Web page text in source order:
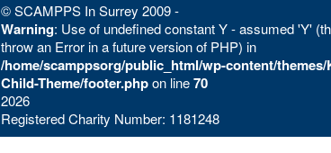
© SCAMPPS In Surrey 2009 -
Warning: Use of undefined constant Y - assumed 'Y'
throw an Error in a future version of PHP) in
/home/scamppsorg/public_html/wp-content/themes/
Child-Theme/footer.phpon line70
2026
Registered Charity Number: 1181248